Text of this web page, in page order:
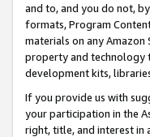
and to, and you do not,
formats, Program
materials on any Amazon
property and technology
development kits,
If you provide us with
your participation in the
right, title, and interest in